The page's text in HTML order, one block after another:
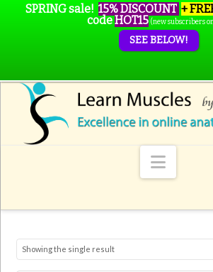
Showing the single result
SPRING sale! 15% DISCOUNT +
codeHOT15 (new subscribers
SEE BELOW!